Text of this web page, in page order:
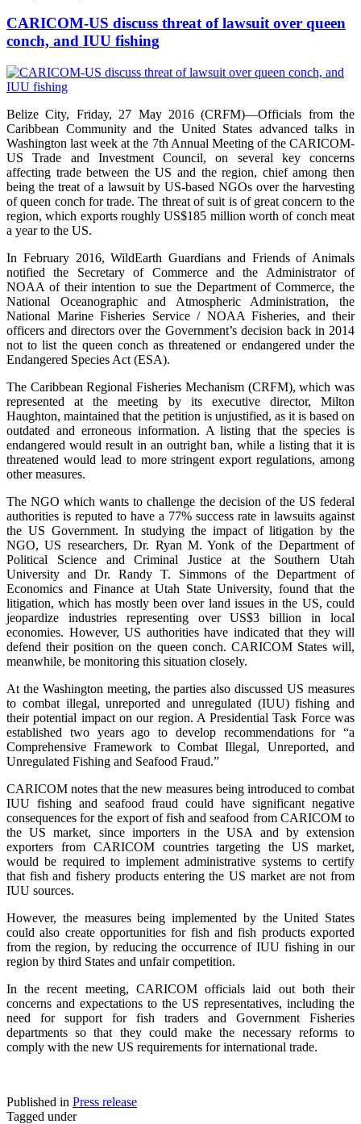
CARICOM-US discuss threat of lawsuit over queen
conch, and IUU fishing
Belize City, Friday, 27 May 2016 (CRFM)—Officials from the
Caribbean Community and the United States advanced talks in
Washington last week at the 7th Annual Meeting of the CARICOM-
US Trade and Investment Council, on several key concerns
affecting trade between the US and the region, chief among then
being the treat of a lawsuit by US-based NGOs over the harvesting
of queen conch for trade. The threat of suit is of great concern to the
region, which exports roughly US$185 million worth of conch meat
a year to the US.
In February 2016, WildEarth Guardians and Friends of Animals
notified the Secretary of Commerce and the Administrator of
NOAA of their intention to sue the Department of Commerce, the
National Oceanographic and Atmospheric Administration, the
National Marine Fisheries Service / NOAA Fisheries, and their
officers and directors over the Government’s decision back in 2014
not to list the queen conch as threatened or endangered under the
Endangered Species Act (ESA).
The Caribbean Regional Fisheries Mechanism (CRFM), which was
represented at the meeting by its executive director, Milton
Haughton, maintained that the petition is unjustified, as it is based on
outdated and erroneous information. A listing that the species is
endangered would result in an outright ban, while a listing that it is
threatened would lead to more stringent export regulations, among
other measures.
The NGO which wants to challenge the decision of the US federal
authorities is reputed to have a 77% success rate in lawsuits against
the US Government. In studying the impact of litigation by the
NGO, US researchers, Dr. Ryan M. Yonk of the Department of
Political Science and Criminal Justice at the Southern Utah
University and Dr. Randy T. Simmons of the Department of
Economics and Finance at Utah State University, found that the
litigation, which has mostly been over land issues in the US, could
jeopardize industries representing over US$3 billion in local
economies. However, US authorities have indicated that they will
defend their position on the queen conch. CARICOM States will,
meanwhile, be monitoring this situation closely.
At the Washington meeting, the parties also discussed US measures
to combat illegal, unreported and unregulated (IUU) fishing and
their potential impact on our region. A Presidential Task Force was
established two years ago to develop recommendations for “a
Comprehensive Framework to Combat Illegal, Unreported, and
Unregulated Fishing and Seafood Fraud.”
CARICOM notes that the new measures being introduced to combat
IUU fishing and seafood fraud could have significant negative
consequences for the export of fish and seafood from CARICOM to
the US market, since importers in the USA and by extension
exporters from CARICOM countries targeting the US market,
would be required to implement administrative systems to certify
that fish and fishery products entering the US market are not from
IUU sources.
However, the measures being implemented by the United States
could also create opportunities for fish and fish products exported
from the region, by reducing the occurrence of IUU fishing in our
region by third States and unfair competition.
In the recent meeting, CARICOM officials laid out both their
concerns and expectations to the US representatives, including the
need for support for fish traders and Government Fisheries
departments so that they could make the necessary reforms to
comply with the new US requirements for international trade.
Published in Press release
Tagged under